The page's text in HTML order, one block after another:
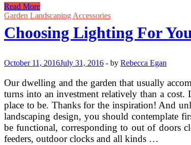
Choosing
A
Spot
For
Vegetable
Read More
Garden Landscaping Accessories
Choosing Lighting For
October 11, 2016July 31, 2016 - by Rebecca Egan
Our dwelling and the garden that usually
turns into an investment relatively than a
place to be. Thanks for the inspiration! And
landscaping design, you should contemplate
be functional, corresponding to out of doors
feeders, outdoor clocks and all kinds …